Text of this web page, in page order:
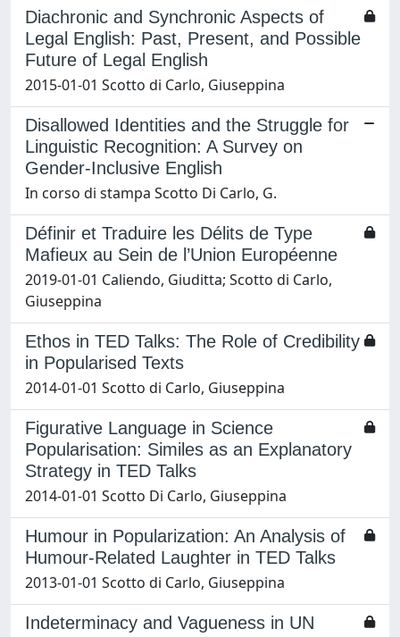
Diachronic and Synchronic Aspects of
Legal English: Past, Present, and Possible
Future of Legal English
2015-01-01 Scotto di Carlo, Giuseppina
Disallowed Identities and the Struggle for
Linguistic Recognition: A Survey on
Gender-Inclusive English
In corso di stampa Scotto Di Carlo, G.
Définir et Traduire les Délits de Type
Mafieux au Sein de l’Union Européenne
2019-01-01 Caliendo, Giuditta; Scotto di Carlo,
Giuseppina
Ethos in TED Talks: The Role of Credibility
in Popularised Texts
2014-01-01 Scotto di Carlo, Giuseppina
Figurative Language in Science
Popularisation: Similes as an Explanatory
Strategy in TED Talks
2014-01-01 Scotto Di Carlo, Giuseppina
Humour in Popularization: An Analysis of
Humour-Related Laughter in TED Talks
2013-01-01 Scotto di Carlo, Giuseppina
Indeterminacy and Vagueness in UN